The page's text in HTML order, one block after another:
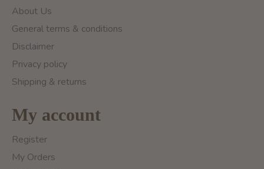
About Us
General terms & conditions
Disclaimer
Privacy policy
Shipping & returns
My account
Register
My Orders